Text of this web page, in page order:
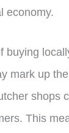
economy.
buying
mark up
shops
This